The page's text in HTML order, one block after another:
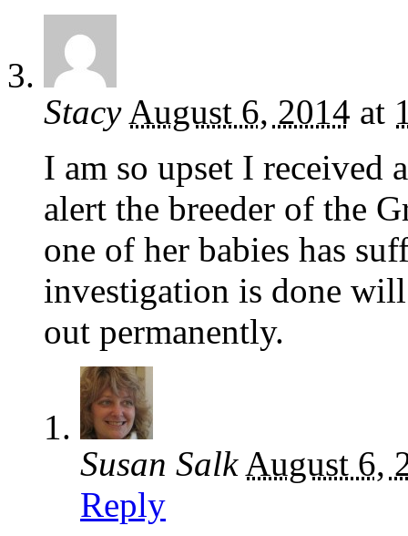
Stacy August 6, 2014 at
I am so upset I received
alert the breeder of the
one of her babies has
investigation is done
out permanently.
Susan Salk August 6,
Reply